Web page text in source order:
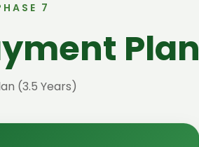
7
Plan
(3.5 Years)